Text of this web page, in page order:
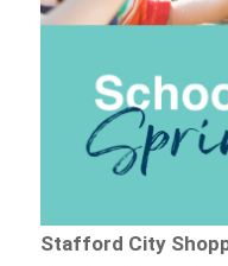
Stafford City